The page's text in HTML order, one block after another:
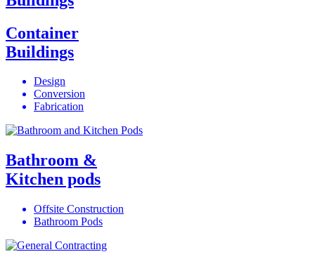
Container
Buildings
Design
Conversion
Fabrication
Bathroom &
Kitchen pods
Offsite Construction
Bathroom Pods